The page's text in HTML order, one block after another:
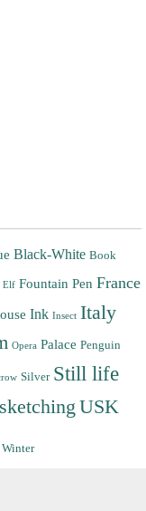
Black-White Book
Elf Fountain Pen France
Ink Insect Italy
Opera Palace Penguin
Silver Still life
USK
Winter